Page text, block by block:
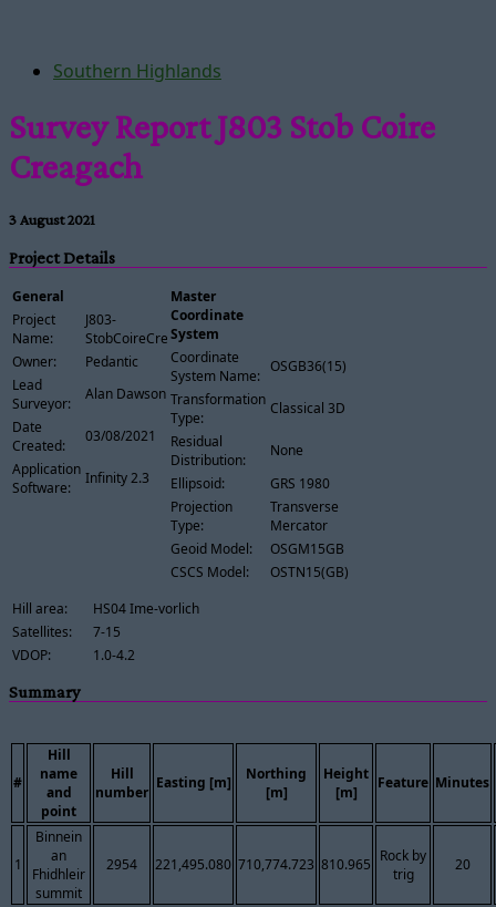
Southern Highlands
Survey Report J803 Stob Coire
Creagach
3 August 2021
Project Details
General
Project
Name:
J803-
StobCoireCreagach
Owner:
Pedantic
Lead
Surveyor:
Alan Dawson
Date
Created:
03/08/2021
Application
Software:
Infinity 2.3
Master
Coordinate
System
Coordinate
System Name:
OSGB36(15)
Transformation
Type:
Classical 3D
Residual
Distribution:
None
Ellipsoid:
GRS 1980
Projection
Type:
Transverse
Mercator
Geoid Model:
OSGM15GB
CSCS Model:
OSTN15(GB)
Hill area:
HS04 Ime-vorlich
Satellites:
7-15
VDOP:
1.0-4.2
Summary
#
Hill
name
and
point
Hill
number
Easting [m]
Northing
[m]
Height
[m]
Feature Minutes
1
Binnein
an
Fhidhleir
summit
2954 221,495.080 710,774.723 810.965 Rock by
trig
20